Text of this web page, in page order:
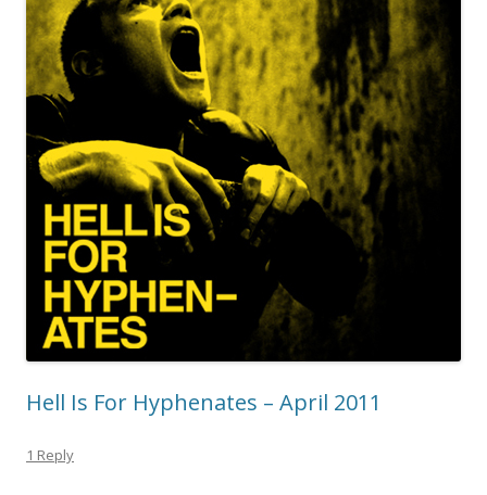
Hell Is For Hyphenates – April 2011
1 Reply